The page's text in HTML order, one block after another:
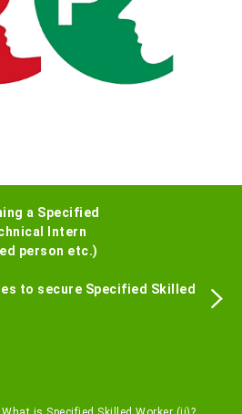
a Specified
Intern
person etc.)
to secure Specified Skilled